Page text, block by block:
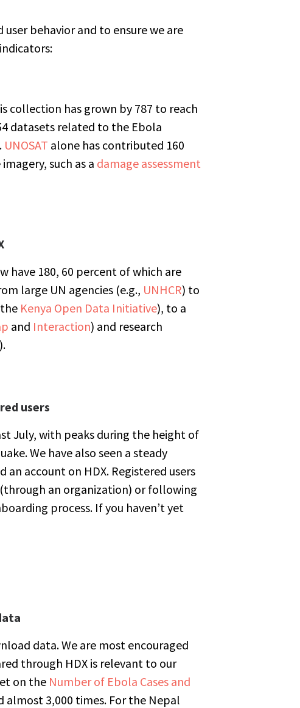
behavior and to ensure we are
collection has grown by 787 to reach
datasets related to the Ebola
UNOSAT alone has contributed 160
such as a damage assessment
have 180, 60 percent of which are
large UN agencies (e.g., UNHCR) to
Kenya Open Data Initiative), to a
and Interaction) and research
users
July, with peaks during the height of
We have also seen a steady
account on HDX. Registered users
an organization) or following
process. If you haven’t yet
data. We are most encouraged
through HDX is relevant to our
on the Number of Ebola Cases and
almost 3,000 times. For the Nepal